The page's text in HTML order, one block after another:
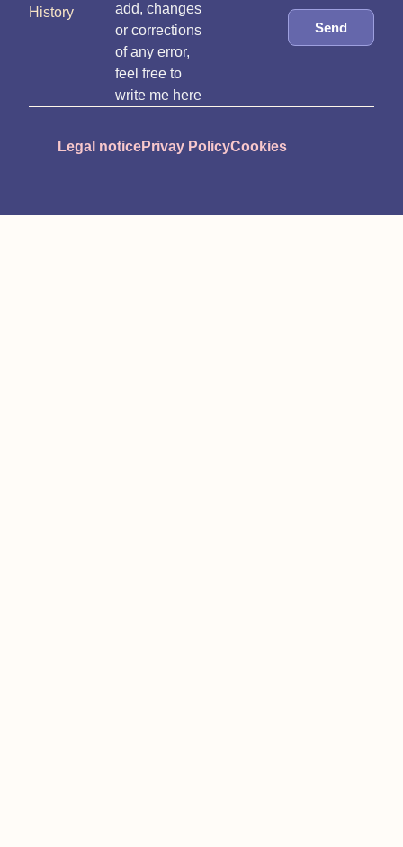
History
add, changes
or corrections
of any error,
feel free to
write me here
Send
Legal noticePrivay PolicyCookies